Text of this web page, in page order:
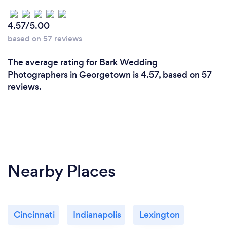
4.57/5.00
based on 57 reviews
The average rating for Bark Wedding
Photographers in Georgetown is 4.57, based on 57
reviews.
Nearby Places
Cincinnati Indianapolis Lexington